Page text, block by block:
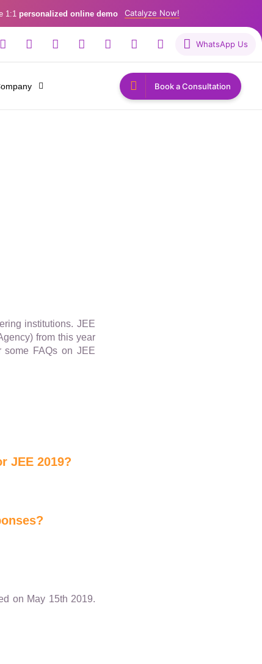
1:1 personalized online demo Catalyze Now!
WhatsApp Us
Book a Consultation
institutions. JEE
from this year
some FAQs on JEE
JEE 2019?
on May 15th 2019.